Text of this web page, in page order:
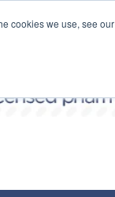
cookies we use, see our